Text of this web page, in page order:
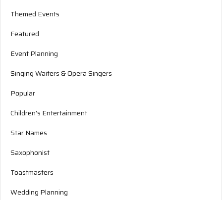
Themed Events
Featured
Event Planning
Singing Waiters & Opera Singers
Popular
Children's Entertainment
Star Names
Saxophonist
Toastmasters
Wedding Planning